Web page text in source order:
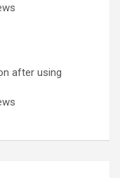
after using